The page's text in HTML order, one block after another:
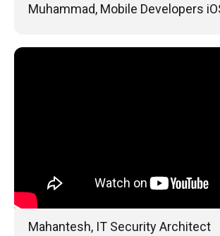
Muhammad, Mobile Developers
Mahantesh, IT Security Architect